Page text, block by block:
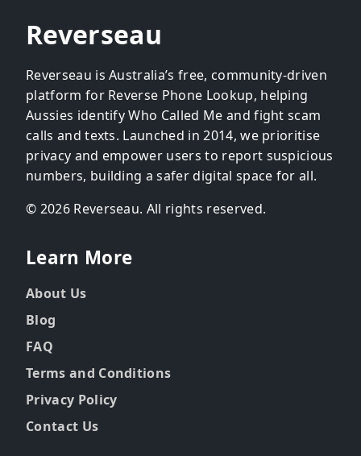
Reverseau
Reverseau is Australia’s free, community-driven
platform for Reverse Phone Lookup, helping
Aussies identify Who Called Me and fight scam
calls and texts. Launched in 2014, we prioritise
privacy and empower users to report suspicious
numbers, building a safer digital space for all.
© 2026 Reverseau. All rights reserved.
Learn More
About Us
Blog
FAQ
Terms and Conditions
Privacy Policy
Contact Us